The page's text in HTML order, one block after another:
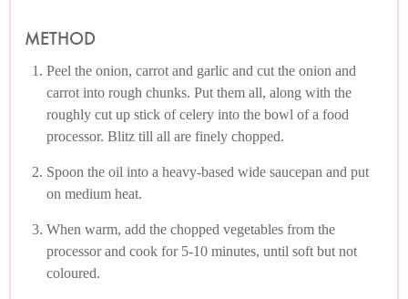
METHOD
Peel the onion, carrot and garlic and cut the onion and
carrot into rough chunks. Put them all, along with the
roughly cut up stick of celery into the bowl of a food
processor. Blitz till all are finely chopped.
Spoon the oil into a heavy-based wide saucepan and put
on medium heat.
When warm, add the chopped vegetables from the
processor and cook for 5-10 minutes, until soft but not
coloured.